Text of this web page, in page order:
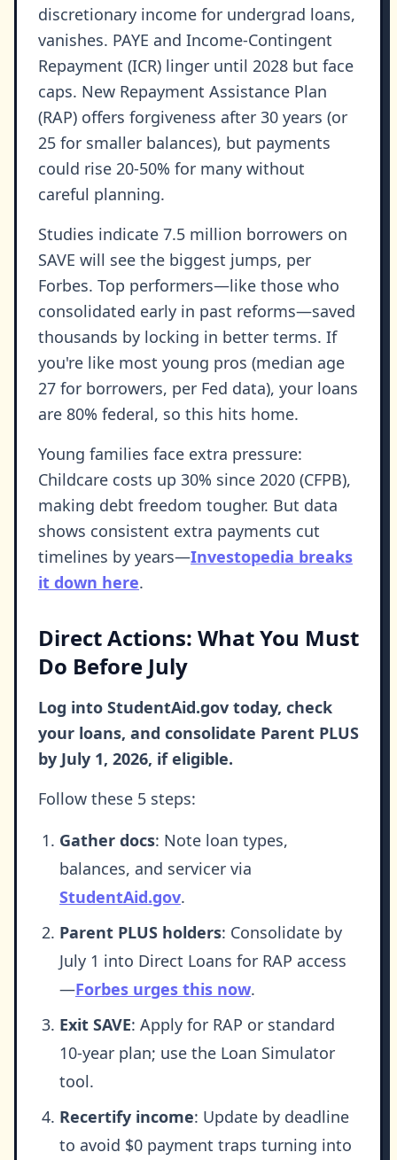
discretionary income for undergrad loans,
vanishes. PAYE and Income-Contingent
Repayment (ICR) linger until 2028 but face
caps. New Repayment Assistance Plan
(RAP) offers forgiveness after 30 years (or
25 for smaller balances), but payments
could rise 20-50% for many without
careful planning.
Studies indicate 7.5 million borrowers on
SAVE will see the biggest jumps, per
Forbes. Top performers—like those who
consolidated early in past reforms—saved
thousands by locking in better terms. If
you're like most young pros (median age
27 for borrowers, per Fed data), your loans
are 80% federal, so this hits home.
Young families face extra pressure:
Childcare costs up 30% since 2020 (CFPB),
making debt freedom tougher. But data
shows consistent extra payments cut
timelines by years—Investopedia breaks
it down here.
Direct Actions: What You Must
Do Before July
Log into StudentAid.gov today, check
your loans, and consolidate Parent PLUS
by July 1, 2026, if eligible.
Follow these 5 steps:
Gather docs: Note loan types,
balances, and servicer via
StudentAid.gov.
Parent PLUS holders: Consolidate by
July 1 into Direct Loans for RAP access
—Forbes urges this now.
Exit SAVE: Apply for RAP or standard
10-year plan; use the Loan Simulator
tool.
Recertify income: Update by deadline
to avoid $0 payment traps turning into